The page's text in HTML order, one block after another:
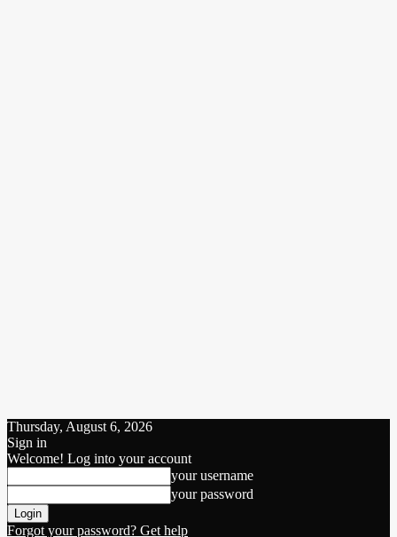
Thursday, August 6, 2026
Sign in
Welcome! Log into your account
your username
your password
Forgot your password? Get help